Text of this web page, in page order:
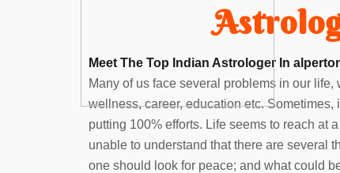
Meet The Top Indian Astrologer In
Many of us face several problems in our
wellness, career, education etc.
putting 100% efforts. Life seems to reach at
unable to understand that there are several
one should look for peace; and what could